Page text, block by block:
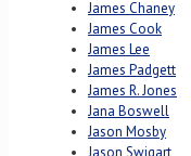
James Chaney
James Cook
James Lee
James Padgett
James R. Jones
Jana Boswell
Jason Mosby
Jason Swigart